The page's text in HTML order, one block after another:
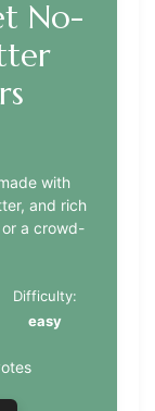
No-
with
and rich
a crowd-
Difficulty:
easy